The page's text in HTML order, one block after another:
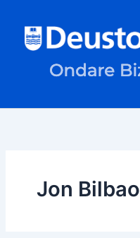
content
Jon Bilbao